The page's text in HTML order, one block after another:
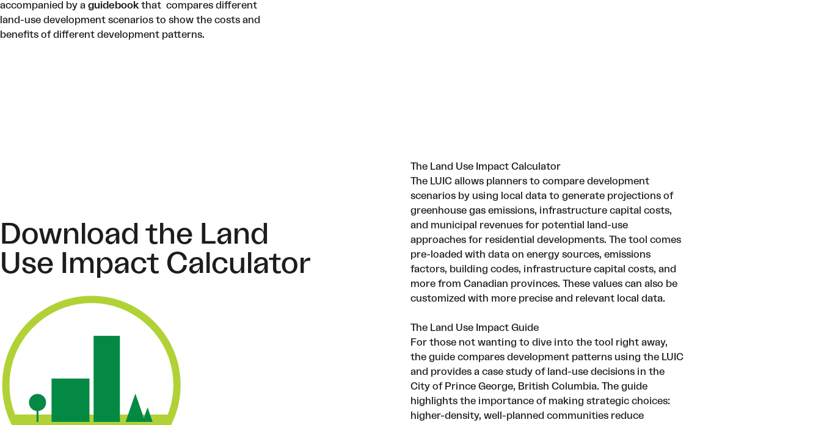
accompanied by a guidebook that compares different
land-use development scenarios to show the costs and
benefits of different development patterns.
Download the Land
Use Impact Calculator
The Land Use Impact Calculator
The LUIC allows planners to compare development
scenarios by using local data to generate projections of
greenhouse gas emissions, infrastructure capital costs,
and municipal revenues for potential land-use
approaches for residential developments. The tool comes
pre-loaded with data on energy sources, emissions
factors, building codes, infrastructure capital costs, and
more from Canadian provinces. These values can also be
customized with more precise and relevant local data.
The Land Use Impact Guide
For those not wanting to dive into the tool right away,
the guide compares development patterns using the LUIC
and provides a case study of land-use decisions in the
City of Prince George, British Columbia. The guide
highlights the importance of making strategic choices:
higher-density, well-planned communities reduce